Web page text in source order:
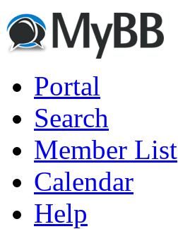
Portal
Search
Member List
Calendar
Help